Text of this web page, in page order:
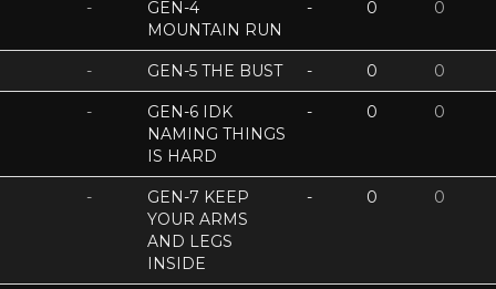
-
GEN-4
MOUNTAIN RUN
- 0 0
- GEN-5 THE BUST - 0 0
-
GEN-6 IDK
NAMING THINGS
IS HARD
- 0 0
-
GEN-7 KEEP
YOUR ARMS
AND LEGS
INSIDE
- 0 0